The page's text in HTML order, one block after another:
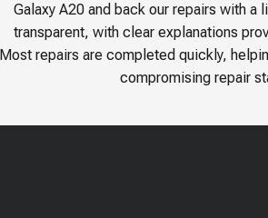
Galaxy A20 and back our repairs with a
transparent, with clear explanations
Most repairs are completed quickly,
compromising repair